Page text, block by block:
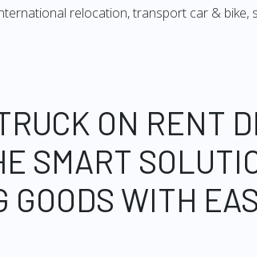
relocation, transport car & bike,
ON RENT
SMART
GOODS WITH